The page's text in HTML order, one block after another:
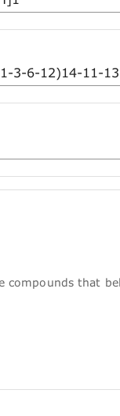
compounds that